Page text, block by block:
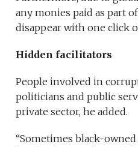
any monies paid as part
disappear with one click
Hidden facilitators
People involved in
politicians and public
private sector, he added.
“Sometimes black-